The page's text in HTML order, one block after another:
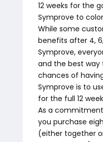
12 weeks for the
Symprove to
While some
benefits after 4,
Symprove,
and the best way
chances of
Symprove is to
for the full 12
As a
you purchase
(either together